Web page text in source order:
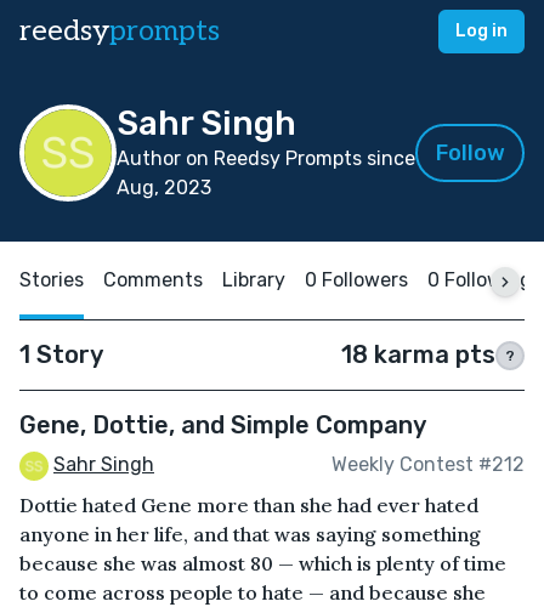
reedsyprompts Log in
Sahr Singh
Author on Reedsy Prompts since
Aug, 2023
Follow
Stories Comments Library 0 Followers 0 Following
1 Story 18 karma pts ?
Gene, Dottie, and Simple Company
Sahr Singh Weekly Contest #212
Dottie hated Gene more than she had ever hated
anyone in her life, and that was saying something
because she was almost 80 — which is plenty of time
to come across people to hate — and because she